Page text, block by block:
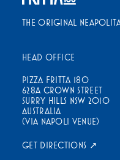
THE ORIGINAL
HEAD OFFICE
PIZZA FRITTA 180
628A CROWN STREET
SURRY HILLS NSW 2010
AUSTRALIA
(VIA NAPOLI VENUE)
GET DIRECTIONS ↗